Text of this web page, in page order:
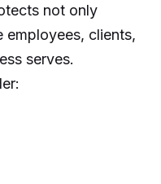
not only
employees, clients,
serves.